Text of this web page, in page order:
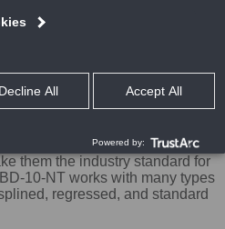
Their adjustability and
them the industry standard for
10-NT works with many types
regressed, and standard